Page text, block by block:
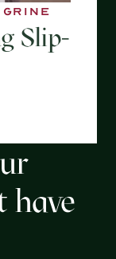
Slip-
have